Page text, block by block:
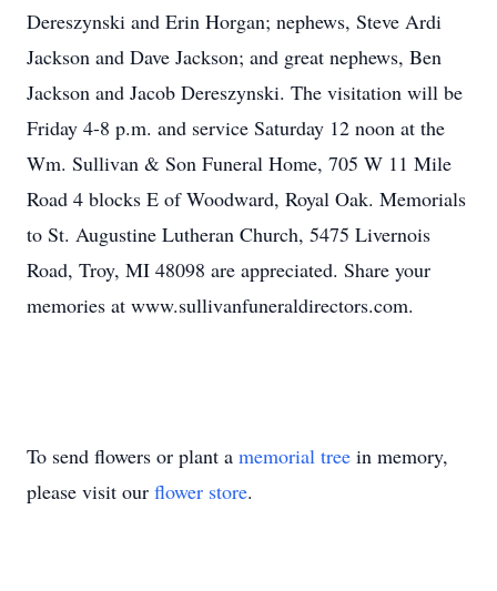
Dereszynski and Erin Horgan; nephews, Steve Ardi
Jackson and Dave Jackson; and great nephews, Ben
Jackson and Jacob Dereszynski. The visitation will be
Friday 4-8 p.m. and service Saturday 12 noon at the
Wm. Sullivan & Son Funeral Home, 705 W 11 Mile
Road 4 blocks E of Woodward, Royal Oak. Memorials
to St. Augustine Lutheran Church, 5475 Livernois
Road, Troy, MI 48098 are appreciated. Share your
memories at www.sullivanfuneraldirectors.com.
To send flowers or plant a memorial tree in memory,
please visit our flower store.